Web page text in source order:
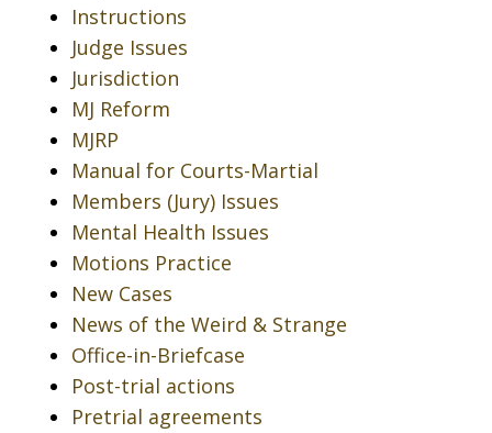
Instructions
Judge Issues
Jurisdiction
MJ Reform
MJRP
Manual for Courts-Martial
Members (Jury) Issues
Mental Health Issues
Motions Practice
New Cases
News of the Weird & Strange
Office-in-Briefcase
Post-trial actions
Pretrial agreements